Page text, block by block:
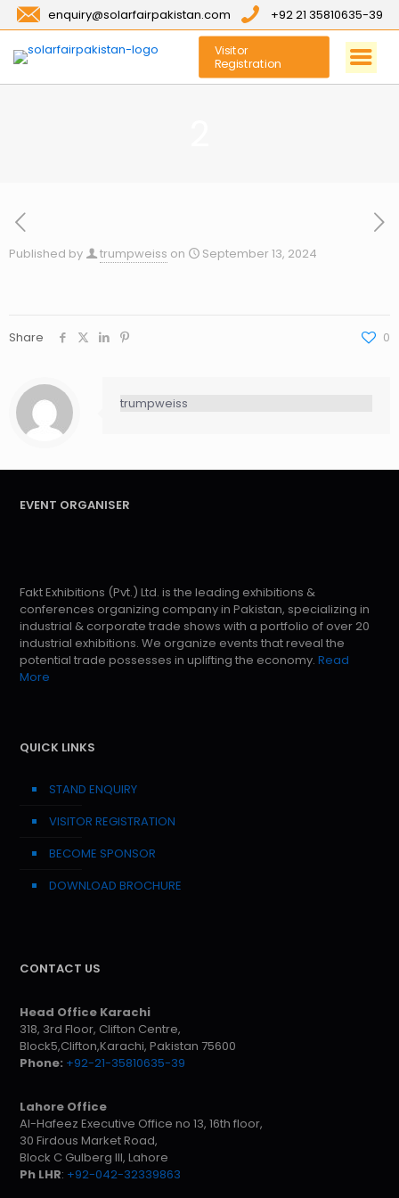
enquiry@solarfairpakistan.com +92 21 35810635-39
Visitor
Registration
Published by trumpweiss on September 13, 2024
Share 0
trumpweiss
EVENT ORGANISER
Fakt Exhibitions (Pvt.) Ltd. is the leading exhibitions &
conferences organizing company in Pakistan, specializing in
industrial & corporate trade shows with a portfolio of over 20
industrial exhibitions. We organize events that reveal the
potential trade possesses in uplifting the economy. Read
More
QUICK LINKS
STAND ENQUIRY
VISITOR REGISTRATION
BECOME SPONSOR
DOWNLOAD BROCHURE
CONTACT US
Head Office Karachi
318, 3rd Floor, Clifton Centre,
Block5,Clifton,Karachi, Pakistan 75600
Phone: +92-21-35810635-39
Lahore Office
Al-Hafeez Executive Office no 13, 16th floor,
30 Firdous Market Road,
Block C Gulberg III, Lahore
Ph LHR: +92-042-32339863